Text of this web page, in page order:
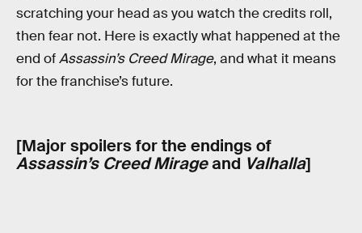
scratching your head as you watch the credits roll,
then fear not. Here is exactly what happened at the
end ofAssassin’s Creed Mirage, and what it means
for the franchise’s future.
[Major spoilers for the endings of
Assassin’s Creed Mirageand Valhalla]